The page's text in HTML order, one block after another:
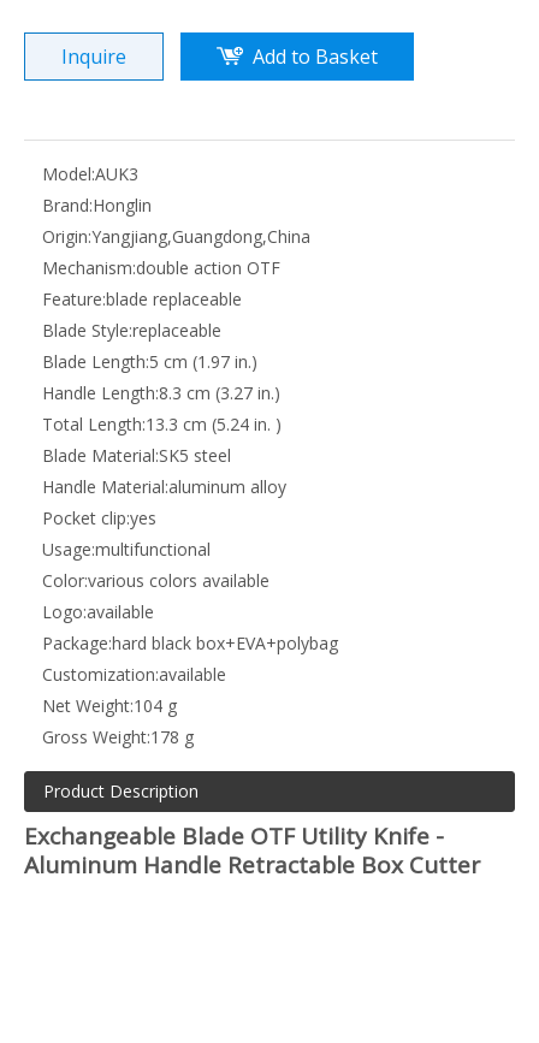
Inquire Add to Basket
Model:AUK3
Brand:Honglin
Origin:Yangjiang,Guangdong,China
Mechanism:double action OTF
Feature:blade replaceable
Blade Style:replaceable
Blade Length:5 cm (1.97 in.)
Handle Length:8.3 cm (3.27 in.)
Total Length:13.3 cm (5.24 in. )
Blade Material:SK5 steel
Handle Material:aluminum alloy
Pocket clip:yes
Usage:multifunctional
Color:various colors available
Logo:available
Package:hard black box+EVA+polybag
Customization:available
Net Weight:104 g
Gross Weight:178 g
Product Description
Exchangeable Blade OTF Utility Knife -
Aluminum Handle Retractable Box Cutter